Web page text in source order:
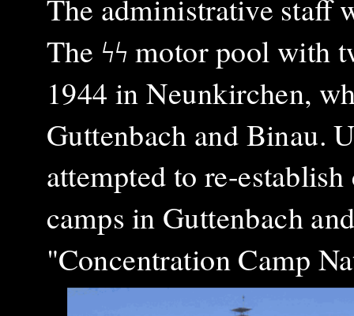
The administrative staff
The ϟϟ motor pool with
1944 in Neunkirchen,
Guttenbach and Binau.
attempted to re-
camps in Guttenbach
"Concentration Camp